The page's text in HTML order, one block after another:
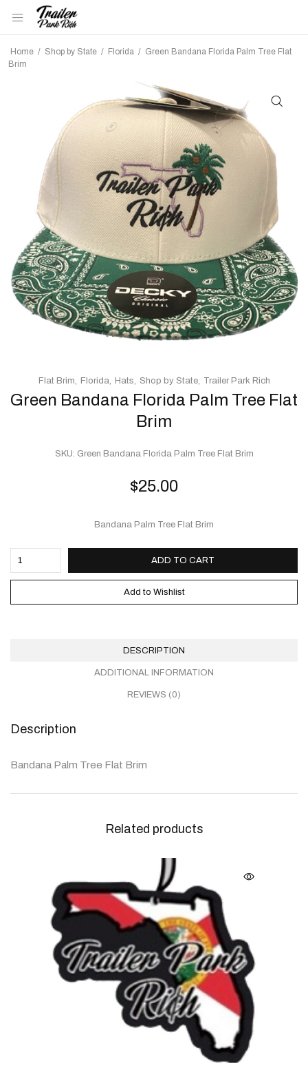
Home / Shop by State / Florida / Green Bandana Florida Palm Tree Flat
Brim
Green Bandana Florida Palm Tree Flat
Brim
$25.00
SKU: Green Bandana Florida Palm Tree Flat Brim
Bandana Palm Tree Flat Brim
ADD TO CART
Add to Wishlist
Flat Brim Florida Hats Shop by State Trailer Park Rich
DESCRIPTION
ADDITIONAL INFORMATION
REVIEWS (0)
Description
Bandana Palm Tree Flat Brim
Related products